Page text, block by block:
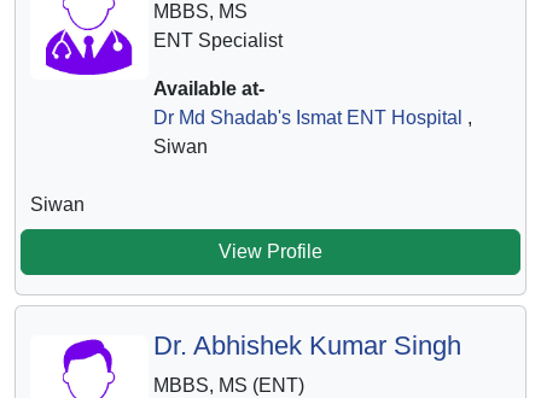
MBBS, MS
ENT Specialist
Available at-
Dr Md Shadab's Ismat ENT Hospital ,
Siwan
Siwan
View Profile
Dr. Abhishek Kumar Singh
MBBS, MS (ENT)